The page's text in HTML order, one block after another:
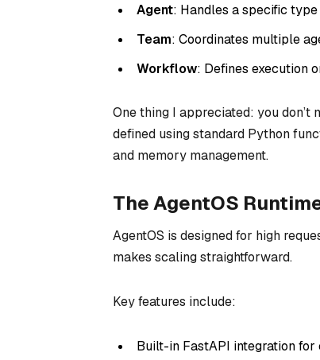
Agent: Handles a specific
Team: Coordinates multiple
Workflow: Defines execution
One thing I appreciated: you
defined using standard Python
and memory management.
The AgentOS
AgentOS is designed for high
makes scaling straightforward.
Key features include:
Built-in FastAPI integration for